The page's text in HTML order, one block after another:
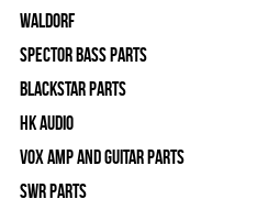
WALDORF
Spector Bass Parts
Blackstar Parts
HK Audio
Vox Amp and Guitar Parts
SWR Parts